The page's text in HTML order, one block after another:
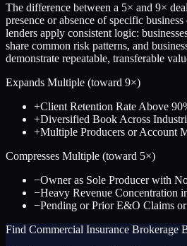
The difference between a 5× and 9×
presence or absence of specific
lenders apply consistent logic:
share common risk patterns, and
demonstrate repeatable, transferable
Expands Multiple (toward 9×)
+Client Retention Rate Above
+Diversified Book Across
+Multiple Producers or Account
Compresses Multiple (toward 5×)
−Owner as Sole Producer with
−Heavy Revenue Concentration
−Pending or Prior E&O Claims
Find Commercial Insurance Brokerage